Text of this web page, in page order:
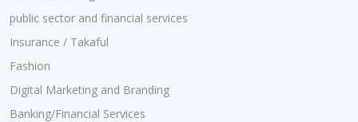
public sector and financial services
Insurance / Takaful
Fashion
Digital Marketing and Branding
Banking/Financial Services